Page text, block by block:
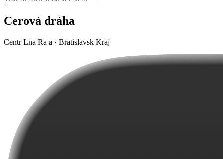
Cerová dráha
Centr Lna Ra a · Bratislavsk Kraj